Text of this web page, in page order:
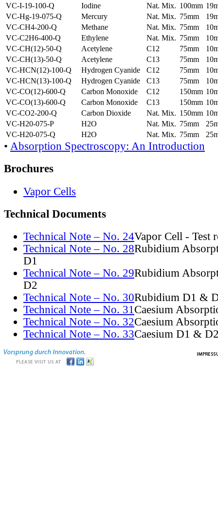
VC-I-19-100-Q
Iodine Nat. Mix. 100mm
VC-Hg-19-075-Q
Mercury Nat. Mix. 75mm
VC-CH4-200-Q
Methane Nat. Mix. 75mm
VC-C2H6-400-Q
Ethylene Nat. Mix. 75mm
VC-CH(12)-50-Q
Acetylene C12 75mm
VC-CH(13)-50-Q
Acetylene C13 75mm
VC-HCN(12)-100-Q
Hydrogen Cyanide C12 75mm
VC-HCN(13)-100-Q
Hydrogen Cyanide C13 75mm
VC-CO(12)-600-Q
Carbon Monoxide C12 150mm
VC-CO(13)-600-Q
Carbon Monoxide C13 150mm
VC-CO2-200-Q
Carbon Dioxide Nat. Mix. 150mm
VC-H20-075-P
H2O Nat. Mix. 75mm
VC-H20-075-Q
H2O Nat. Mix. 75mm
• Absorption Spectroscopy: An Introduction
Brochures
Vapor Cells
Technical Documents
Technical Note – No. 24Vapor Cell - Test
Technical Note – No. 28Rubidium
D1
Technical Note – No. 29Rubidium
D2
Technical Note – No. 30Rubidium D1 &
Technical Note – No. 31Caesium
Technical Note – No. 32Caesium
Technical Note – No. 33Caesium D1 &